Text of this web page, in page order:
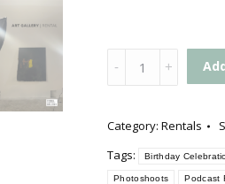
Gallery
Rental
Category: Rentals
Tags:
Birthday
Photoshoots Podcast